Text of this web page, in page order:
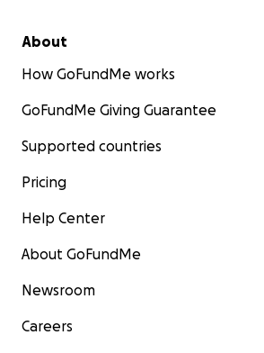
About
How GoFundMe works
GoFundMe Giving Guarantee
Supported countries
Pricing
Help Center
About GoFundMe
Newsroom
Careers